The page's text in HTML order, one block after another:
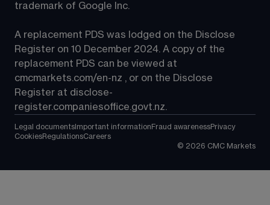
trademark of Google Inc.
A replacement PDS was lodged on the Disclose
Register on 10 December 2024. A copy of the
replacement PDS can be viewed at
cmcmarkets.com/en-nz , or on the Disclose
Register at disclose-
register.companiesoffice.govt.nz.
Legal documents Important information Fraud awarenessPrivacy
CookiesRegulationsCareers
© 2026 CMC Markets